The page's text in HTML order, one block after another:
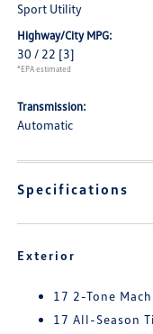
Sport Utility
Highway/City MPG:
30 / 22 [3]
*EPA estimated
Transmission:
Automatic
Specifications
Exterior
17 2-Tone
17 All-Season